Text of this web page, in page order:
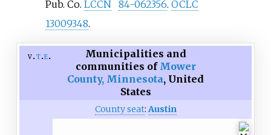
Pub. Co. LCCN 84-062356. OCLC
13009348.
v t e
Municipalities and
communities of Mower
County, Minnesota, United
States
County seat:Austin